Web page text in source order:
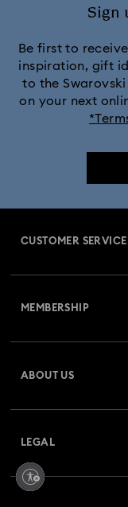
Sign
Be first to
inspiration, gift
to the
on your next
CUSTOMER
Returns & Exchange
Repair Status
MEMBERSHIP
ABOUT US
Alumni Community
LEGAL
Terms Of Use